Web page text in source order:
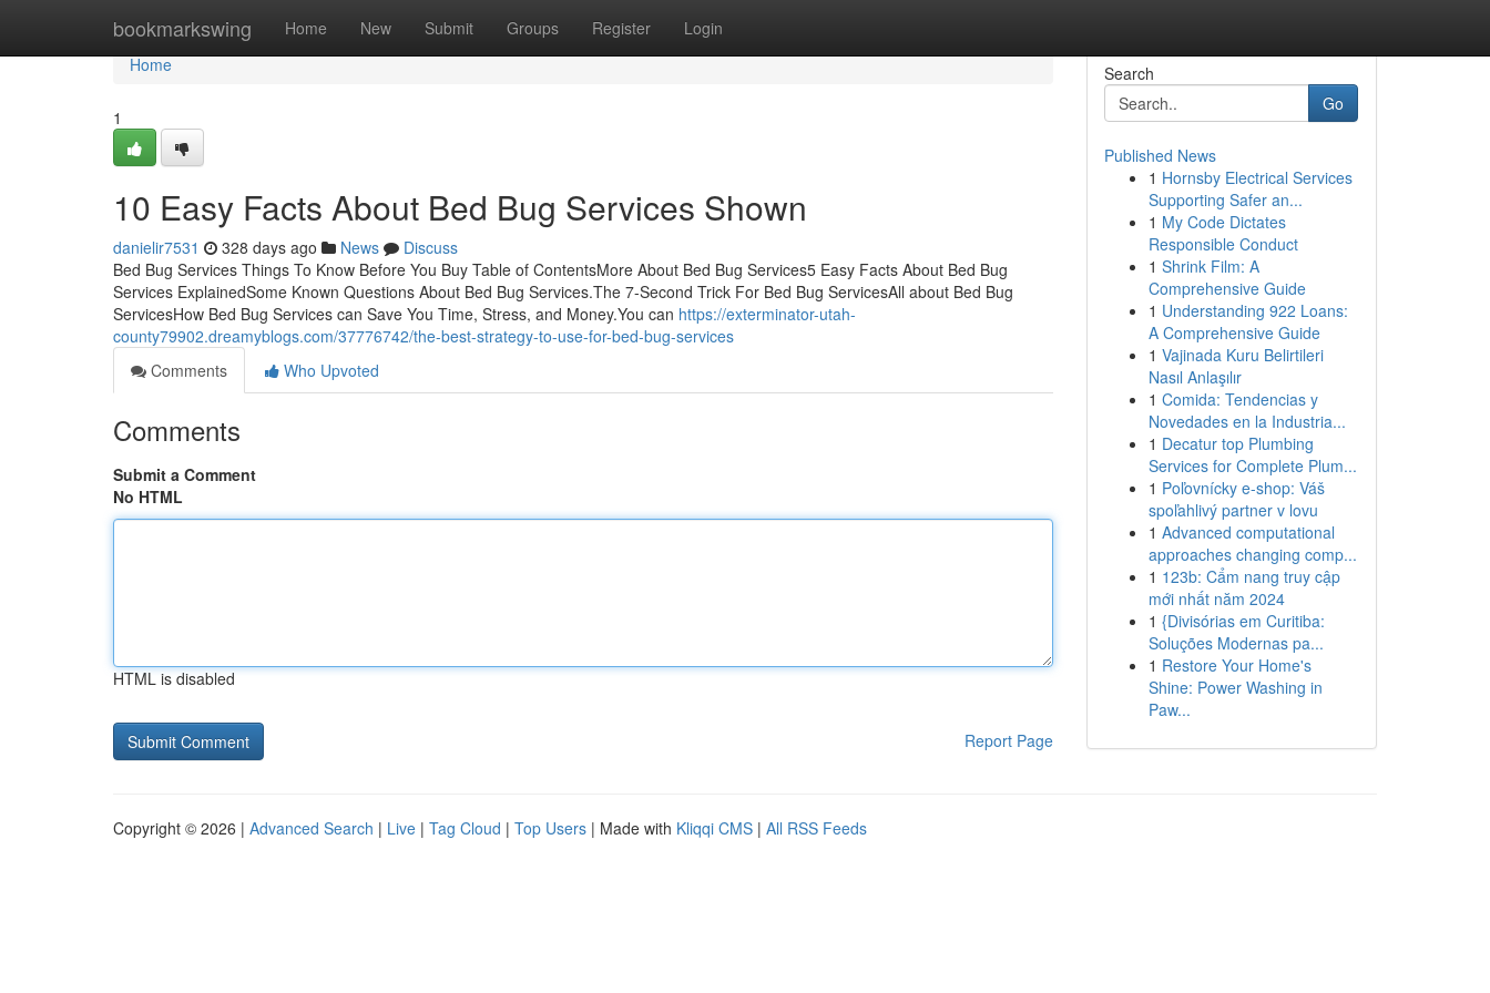
bookmarkswing Home New Submit Groups Register Login
Home
Home
1
10 Easy Facts About Bed Bug Services Shown
danielir7531 328 days ago News
Discuss
Bed Bug Services Things To Know Before You Buy Table of ContentsMore About Bed Bug Services5 Easy Facts About Bed Bug
Services ExplainedSome Known Questions About Bed Bug Services.The 7-Second Trick For Bed Bug ServicesAll about Bed Bug
ServicesHow Bed Bug Services can Save You Time, Stress, and Money.You can https://exterminator-utah-
county79902.dreamyblogs.com/37776742/the-best-strategy-to-use-for-bed-bug-services
Comments
Who Upvoted
Comments
Submit a Comment
No HTML
HTML is disabled
Report Page
Search
Go
Published News
1 Hornsby Electrical Services
Supporting Safer an...
1 My Code Dictates
Responsible Conduct
1 Shrink Film: A
Comprehensive Guide
1 Understanding 922 Loans:
A Comprehensive Guide
1 Vajinada Kuru Belirtileri
Nasıl Anlaşılır
1 Comida: Tendencias y
Novedades en la Industria...
1 Decatur top Plumbing
Services for Complete Plum...
1 Poľovnícky e-shop: Váš
spoľahlivý partner v lovu
1 Advanced computational
approaches changing comp...
1 123b: Cẩm nang truy cập
mới nhất năm 2024
1 {Divisórias em Curitiba:
Soluções Modernas pa...
1 Restore Your Home's
Shine: Power Washing in
Paw...
Copyright © 2026 | Advanced Search | Live | Tag Cloud | Top Users | Made with Kliqqi CMS | All RSS Feeds